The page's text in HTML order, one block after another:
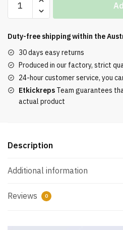
11
Release
REPS
quantity
Duty-free shipping within the
30 days easy returns
Produced in our factory, strict
24-hour customer service, you
Etkickreps Team guarantees
actual product
Description
Additional information
Reviews 0